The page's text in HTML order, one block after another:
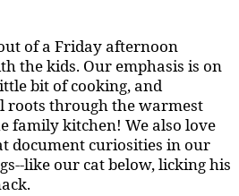
of a Friday afternoon
the kids. Our emphasis is on
bit of cooking, and
roots through the warmest
family kitchen! We also love
document curiosities in our
like our cat below, licking his